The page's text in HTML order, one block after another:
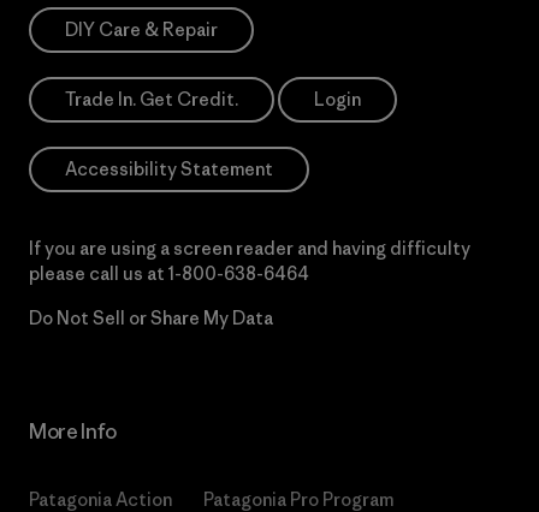
DIY Care & Repair
Trade In. Get Credit. Login
Accessibility Statement
If you are using a screen reader and having difficulty
please call us at 1-800-638-6464
Do Not Sell or Share My Data
More Info
Patagonia Action
Patagonia Pro Program